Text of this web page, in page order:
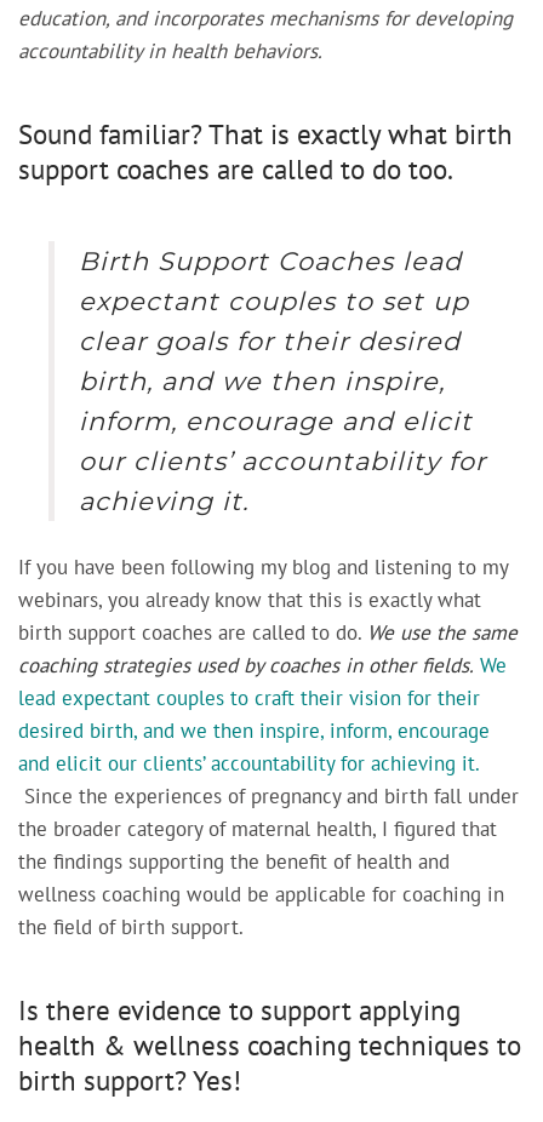
education, and incorporates mechanisms for developing
accountability in health behaviors.
Sound familiar? That is exactly what birth
support coaches are called to do too.
Birth Support Coaches lead
expectant couples to set up
clear goals for their desired
birth, and we then inspire,
inform, encourage and elicit
our clients’ accountability for
achieving it.
If you have been following my blog and listening to my
webinars, you already know that this is exactly what
birth support coaches are called to do. We use the same
coaching strategies used by coaches in other fields. We
lead expectant couples to craft their vision for their
desired birth, and we then inspire, inform, encourage
and elicit our clients’ accountability for achieving it.
Since the experiences of pregnancy and birth fall under
the broader category of maternal health, I figured that
the findings supporting the benefit of health and
wellness coaching would be applicable for coaching in
the field of birth support.
Is there evidence to support applying
health & wellness coaching techniques to
birth support? Yes!